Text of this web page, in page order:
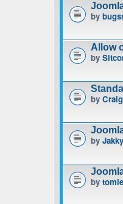
by
Allow
by
by Craig
by
by